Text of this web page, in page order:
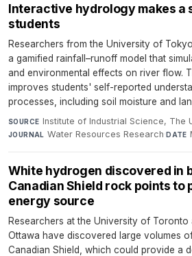
Interactive hydrology makes a
students
Researchers from the University of
a gamified rainfall–runoff model that
and environmental effects on river flow.
improves students' self-reported
processes, including soil moisture and
SOURCE Institute of Industrial Science, The
JOURNAL Water Resources Research·DATE
White hydrogen discovered in
Canadian Shield rock points to
energy source
Researchers at the University of
Ottawa have discovered large volumes
Canadian Shield, which could provide a